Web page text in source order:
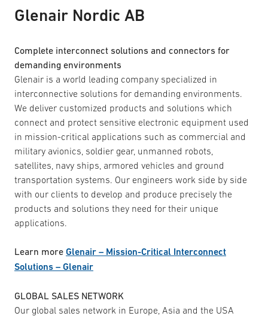
Glenair Nordic AB
Complete interconnect solutions and connectors for
demanding environments
Glenair is a world leading company specialized in
interconnective solutions for demanding environments.
We deliver customized products and solutions which
connect and protect sensitive electronic equipment used
in mission-critical applications such as commercial and
military avionics, soldier gear, unmanned robots,
satellites, navy ships, armored vehicles and ground
transportation systems. Our engineers work side by side
with our clients to develop and produce precisely the
products and solutions they need for their unique
applications.
Learn more Glenair – Mission-Critical Interconnect
Solutions – Glenair
GLOBAL SALES NETWORK
Our global sales network in Europe, Asia and the USA